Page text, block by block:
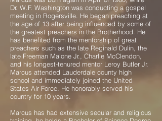
Dr. W.F. Washington was conducting a gospel
meeting in Rogersville. He began preaching at
the age of 13 after being influenced by some of
the greatest preachers in the Brotherhood. He
has benefited from the mentorship of great
preachers such as the late Reginald Dulin, the
late Freeman Malone Jr., Charlie McClendon,
and his longest-tenured mentor Leroy Butler Jr.
Marcus attended Lauderdale county high
school and immediately joined the United
States Air Force. He honorably served his
country for 10 years.
Marcus has had extensive secular and religious